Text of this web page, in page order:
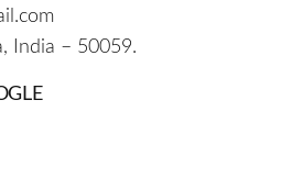
India – 50059.